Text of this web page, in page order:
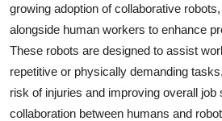
growing adoption of collaborative
alongside human workers to enhance
These robots are designed to assist
repetitive or physically demanding
risk of injuries and improving overall
collaboration between humans and